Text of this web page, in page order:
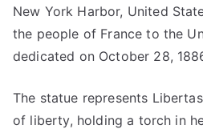
New York Harbor, United
the people of France to the
dedicated on October 28,
The statue represents
of liberty, holding a torch in